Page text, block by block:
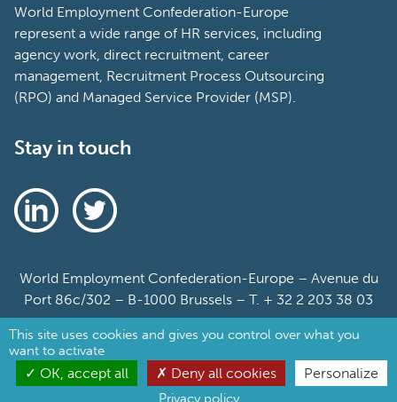
World Employment Confederation-Europe
represent a wide range of HR services, including
agency work, direct recruitment, career
management, Recruitment Process Outsourcing
(RPO) and Managed Service Provider (MSP).
Stay in touch
World Employment Confederation-Europe – Avenue du
Port 86c/302 – B-1000 Brussels – T. + 32 2 203 38 03
Sitemap
Cookie Policy
This site uses cookies and gives you control over what you
want to activate
OK, accept all Deny all cookies Personalize
Privacy policy